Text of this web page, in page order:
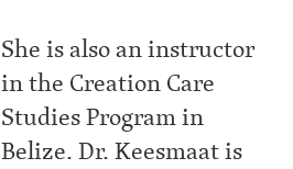
She is also an instructor
in the Creation Care
Studies Program in
Belize. Dr. Keesmaat is